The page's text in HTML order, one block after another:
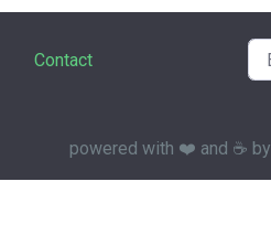
Contact
powered with ❤️ and ☕️ by